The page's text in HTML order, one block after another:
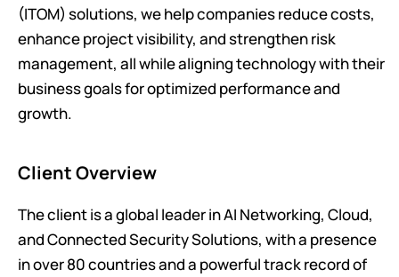
(ITOM) solutions, we help companies reduce costs,
enhance project visibility, and strengthen risk
management, all while aligning technology with their
business goals for optimized performance and
growth.
Client Overview
The client is a global leader in AI Networking, Cloud,
and Connected Security Solutions, with a presence
in over 80 countries and a powerful track record of